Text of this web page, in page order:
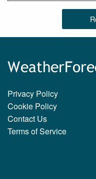
Privacy Policy
Cookie Policy
Contact Us
Terms of Service